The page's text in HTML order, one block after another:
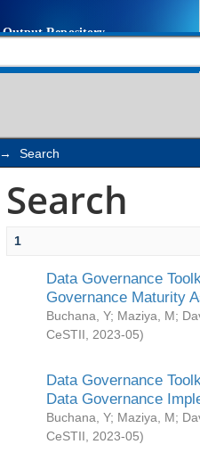
→ Search
Search
1
Data Governance
Governance Maturity
Buchana, Y; Maziya, M;
CeSTII
2023-05)
Data Governance
Data Governance
Buchana, Y; Maziya, M;
CeSTII
2023-05)